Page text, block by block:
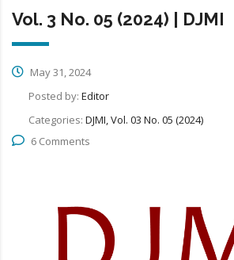
Vol. 3 No. 05 (2024) | DJMI
May 31, 2024
Posted by: Editor
Categories: DJMI, Vol. 03 No. 05 (2024)
6 Comments